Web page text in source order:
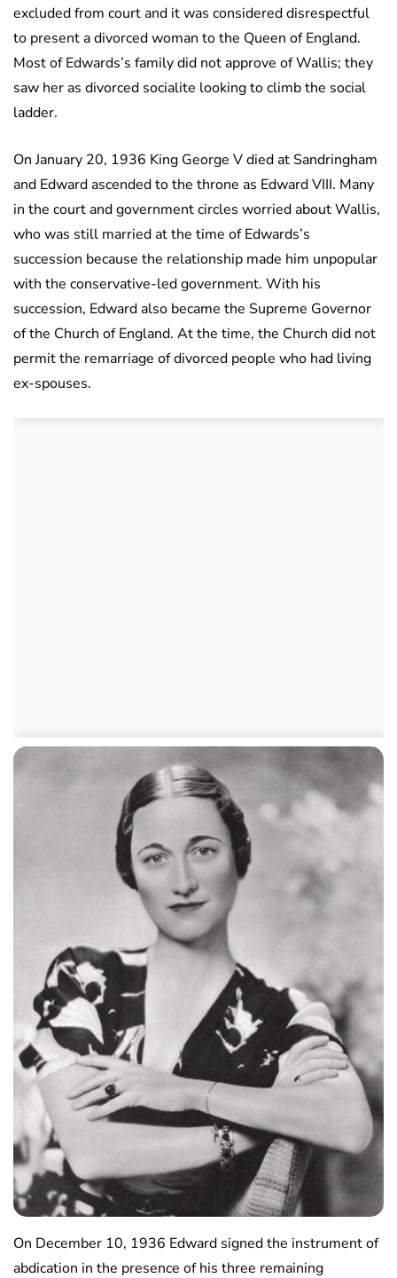
excluded from court and it was considered disrespectful
to present a divorced woman to the Queen of England.
Most of Edwards’s family did not approve of Wallis; they
saw her as divorced socialite looking to climb the social
ladder.
On January 20, 1936 King George V died at Sandringham
and Edward ascended to the throne as Edward VIII. Many
in the court and government circles worried about Wallis,
who was still married at the time of Edwards’s
succession because the relationship made him unpopular
with the conservative-led government. With his
succession, Edward also became the Supreme Governor
of the Church of England. At the time, the Church did not
permit the remarriage of divorced people who had living
ex-spouses.
On December 10, 1936 Edward signed the instrument of
abdication in the presence of his three remaining